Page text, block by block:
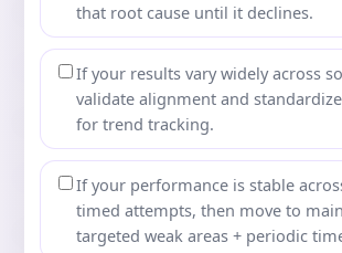
that root cause until it declines.
If your results vary widely across
validate alignment and
for trend tracking.
If your performance is stable
timed attempts, then move to
targeted weak areas + periodic